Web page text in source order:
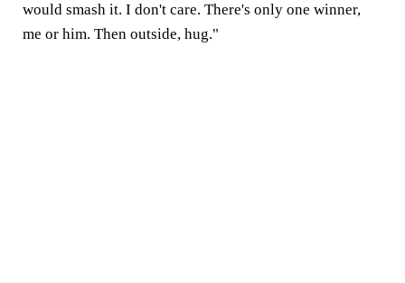
would smash it. I don't care. There's only one winner,
me or him. Then outside, hug."